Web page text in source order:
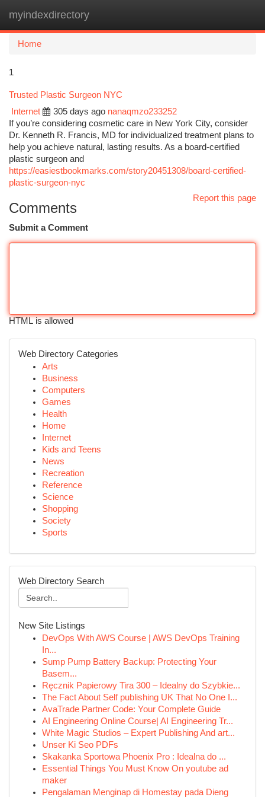
myindexdirectory
Home
1
Trusted Plastic Surgeon NYC
Internet
305 days ago nanaqmzo233252
If you’re considering cosmetic care in New York City, consider
Dr. Kenneth R. Francis, MD for individualized treatment plans to
help you achieve natural, lasting results. As a board‑certified
plastic surgeon and
https://easiestbookmarks.com/story20451308/board-certified-
plastic-surgeon-nyc
Report this page
Comments
Submit a Comment
HTML is allowed
Web Directory Categories
Arts
Business
Computers
Games
Health
Home
Internet
Kids and Teens
News
Recreation
Reference
Science
Shopping
Society
Sports
Web Directory Search
New Site Listings
DevOps With AWS Course | AWS DevOps Training
In...
Sump Pump Battery Backup: Protecting Your
Basem...
Ręcznik Papierowy Tira 300 – Idealny do Szybkie...
The Fact About Self publishing UK That No One I...
AvaTrade Partner Code: Your Complete Guide
AI Engineering Online Course| AI Engineering Tr...
White Magic Studios – Expert Publishing And art...
Unser Ki Seo PDFs
Skakanka Sportowa Phoenix Pro : Idealna do ...
Essential Things You Must Know On youtube ad
maker
Pengalaman Menginap di Homestay pada Dieng